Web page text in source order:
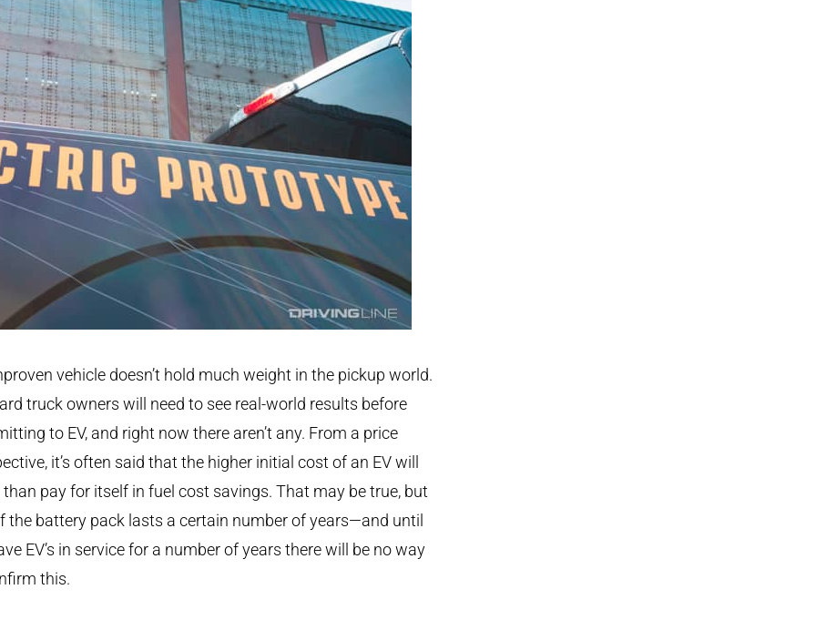
vehicle doesn’t hold much weight in the pickup world.
truck owners will need to see real-world results before
to EV, and right now there aren’t any. From a price
it’s often said that the higher initial cost of an EV will
pay for itself in fuel cost savings. That may be true, but
the battery pack lasts a certain number of years—and until
EV’s in service for a number of years there will be no way
this.